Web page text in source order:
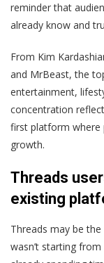
reminder that
already know and
From Kim
and MrBeast, the
entertainment,
concentration
first platform where
growth.
Threads
existing
Threads may be
wasn’t starting